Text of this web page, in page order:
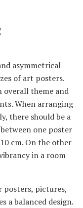
asymmetrical
of art posters.
overall theme and
When arranging
there should be a
one poster
cm. On the other
in a room
posters, pictures,
a balanced design.